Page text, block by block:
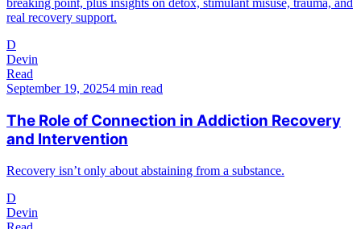
breaking point, plus insights on detox, stimulant misuse, trauma, and
real recovery support.
D
Devin
Read
September 19, 20254 min read
The Role of Connection in Addiction Recovery
and Intervention
Recovery isn’t only about abstaining from a substance.
D
Devin